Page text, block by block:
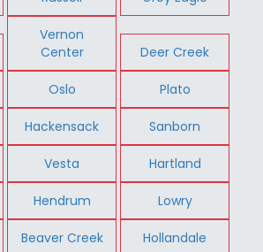
Vernon
Center
Deer Creek
Oslo Plato
Hackensack Sanborn
Vesta Hartland
Hendrum Lowry
Beaver Creek Hollandale